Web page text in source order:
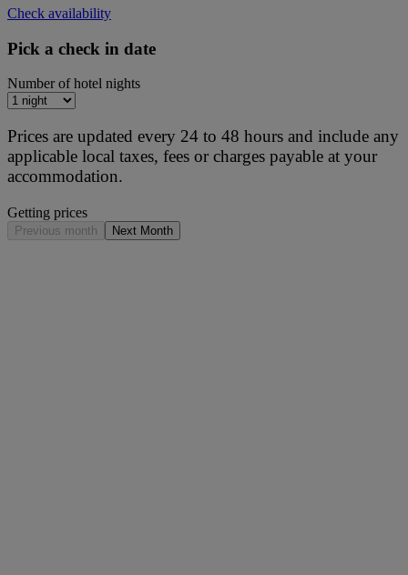
Check availability
Pick a check in date
Number of hotel nights
Prices are updated every 24 to 48 hours and include any
applicable local taxes, fees or charges payable at your
accommodation.
Getting prices
Previous month Next Month